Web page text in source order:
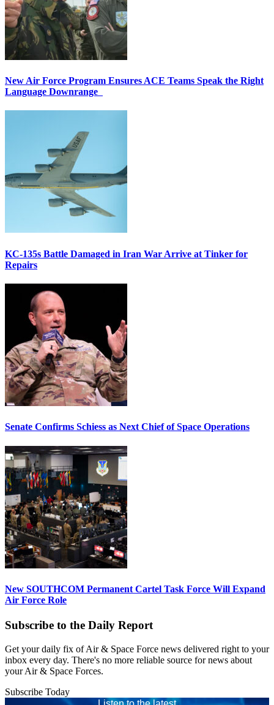
New Air Force Program Ensures ACE Teams Speak the Right
Language Downrange
KC-135s Battle Damaged in Iran War Arrive at Tinker for
Repairs
Senate Confirms Schiess as Next Chief of Space Operations
New SOUTHCOM Permanent Cartel Task Force Will Expand
Air Force Role
Subscribe to the Daily Report
Get your daily fix of Air & Space Force news delivered right to your
inbox every day. There's no more reliable source for news about
your Air & Space Forces.
Subscribe Today